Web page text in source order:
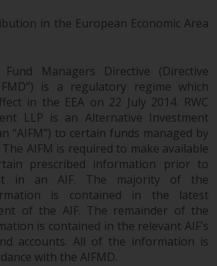
in the European Economic Area
Managers Directive (Directive
is a regulatory regime which
in the EEA on 22 July 2014. RWC
LLP is an Alternative Investment
“AIFM”) to certain funds managed by
The AIFM is required to make available
prescribed information prior to
in an AIF. The majority of the
is contained in the latest
of the AIF. The remainder of the
is contained in the relevant AIF’s
accounts. All of the information is
with the AIFMD.